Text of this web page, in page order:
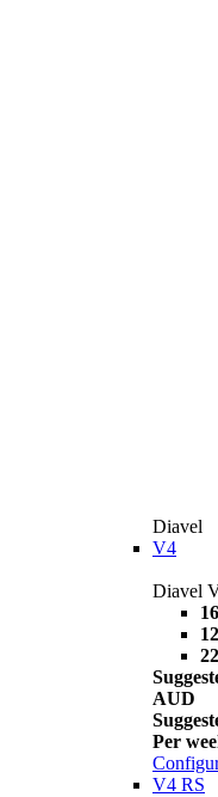
Diavel
V4
Diavel
AUD
Per
V4 RS